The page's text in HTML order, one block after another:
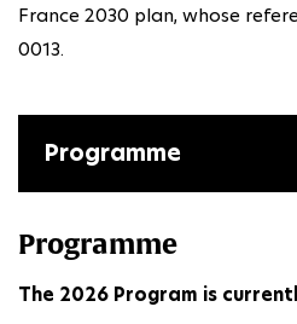
France 2030 plan, whose
0013.
Programme
Programme
The 2026 Program is